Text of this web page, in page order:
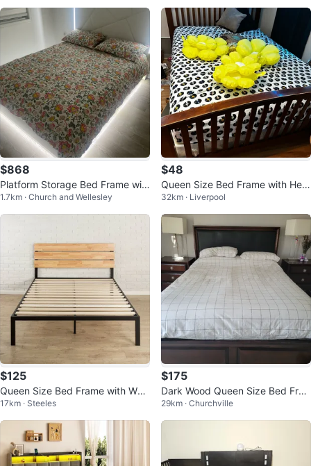
$868
Platform Storage Bed Frame wit
h LED Lights
1.7km · Church and Wellesley
$48
Queen Size Bed Frame with Hea
dboard
32km · Liverpool
$125
Queen Size Bed Frame with Woo
d Headboard
17km · Steeles
$175
Dark Wood Queen Size Bed Fra
me with Headboard
29km · Churchville